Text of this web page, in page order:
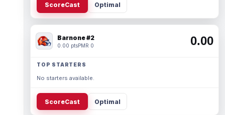
ScoreCast Optimal
Barnone #2
0.00 ptsPMR 0 0.00
TOP STARTERS
No starters available.
ScoreCast Optimal